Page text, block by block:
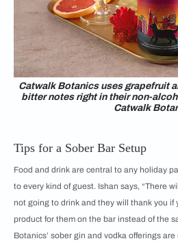
Catwalk Botanics uses grapefruit
bitter notes right in their non-
Catwalk
Tips for a Sober Bar Setup
Food and drink are central to any holiday
to every kind of guest. Ishan says, “There
not going to drink and they will thank you if
product for them on the bar instead of the
Botanics’ sober gin and vodka offerings